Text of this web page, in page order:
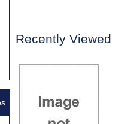
Recently Viewed